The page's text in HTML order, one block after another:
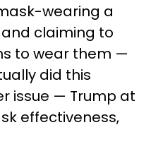
wearing a
claiming to
to wear them —
did this
issue — Trump at
effectiveness,